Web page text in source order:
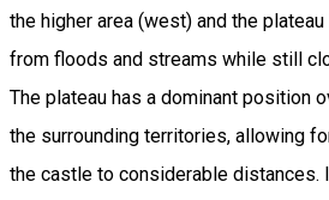
the higher area (west) and the
from floods and streams while still
The plateau has a dominant position
the surrounding territories, allowing
the castle to considerable distances.